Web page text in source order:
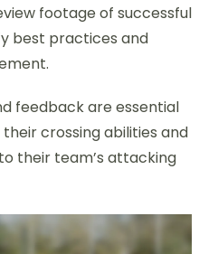
footage of successful
best practices and
feedback are essential
crossing abilities and
their team’s attacking